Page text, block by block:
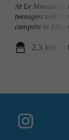
At Le
teenagers will
campsite in
2,3 km -